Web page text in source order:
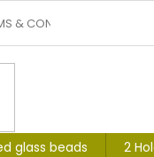
& CONDITIONS
glass beads 2